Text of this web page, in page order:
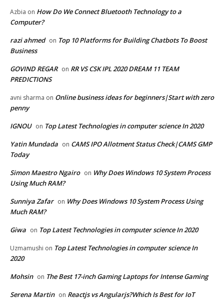
Azbia on How Do We Connect Bluetooth Technology to a
Computer?
razi ahmed on Top 10 Platforms for Building Chatbots To Boost
Business
GOVIND REGAR on RR VS CSK IPL 2020 DREAM 11 TEAM
PREDICTIONS
avni sharma on Online business ideas for beginners|Start with zero
penny
IGNOU on Top Latest Technologies in computer science In 2020
Yatin Mundada on CAMS IPO Allotment Status Check|CAMS GMP
Today
Simon Maestro Ngairo on Why Does Windows 10 System Process
Using Much RAM?
Sunniya Zafar on Why Does Windows 10 System Process Using
Much RAM?
Giwa on Top Latest Technologies in computer science In 2020
Uzmamushi on Top Latest Technologies in computer science In
2020
Mohsin on The Best 17-inch Gaming Laptops for Intense Gaming
Serena Martin on Reactjs vs Angularjs?Which Is Best for IoT